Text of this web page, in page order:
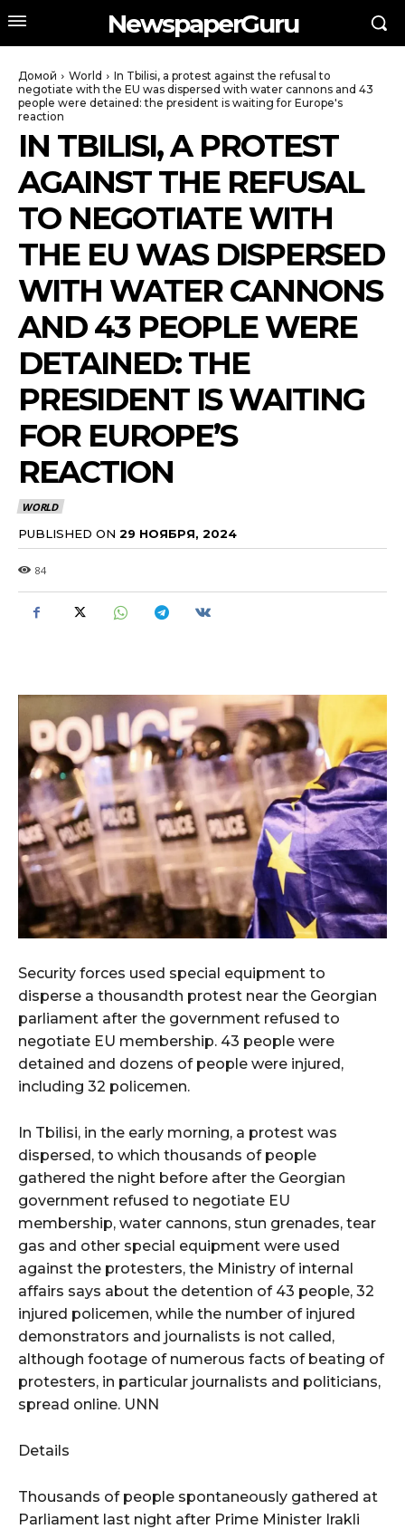
NewspaperGuru
Домой World
In Tbilisi, a protest against the refusal to
negotiate with the EU was dispersed with water cannons and 43
people were detained: the president is waiting for Europe's
reaction
IN TBILISI, A PROTEST
AGAINST THE REFUSAL
TO NEGOTIATE WITH
THE EU WAS DISPERSED
WITH WATER CANNONS
AND 43 PEOPLE WERE
DETAINED: THE
PRESIDENT IS WAITING
FOR EUROPE’S
REACTION
WORLD
PUBLISHED ON 29 НОЯБРЯ, 2024
84
Security forces used special equipment to
disperse a thousandth protest near the Georgian
parliament after the government refused to
negotiate EU membership. 43 people were
detained and dozens of people were injured,
including 32 policemen.
In Tbilisi, in the early morning, a protest was
dispersed, to which thousands of people
gathered the night before after the Georgian
government refused to negotiate EU
membership, water cannons, stun grenades, tear
gas and other special equipment were used
against the protesters, the Ministry of internal
affairs says about the detention of 43 people, 32
injured policemen, while the number of injured
demonstrators and journalists is not called,
although footage of numerous facts of beating of
protesters, in particular journalists and politicians,
spread online. UNN
Details
Thousands of people spontaneously gathered at
Parliament last night after Prime Minister Irakli